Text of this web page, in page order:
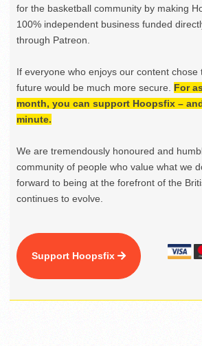
for the basketball community by making
100% independent business funded
through Patreon.
If everyone who enjoys our content chose
future would be much more secure. For
month, you can support Hoopsfix –
minute.
We are tremendously honoured and
community of people who value what we
forward to being at the forefront of the
continues to evolve.
Support Hoopsfix